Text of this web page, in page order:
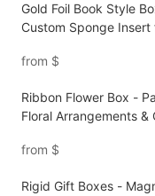
Gold Foil Book Style
Custom Sponge
from $
Ribbon Flower Box -
Floral Arrangements
from $
Rigid Gift Boxes -